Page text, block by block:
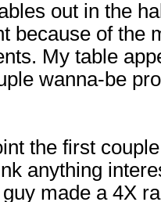
out in the
because of the
My table
wanna-be
the first
anything
made a 4X